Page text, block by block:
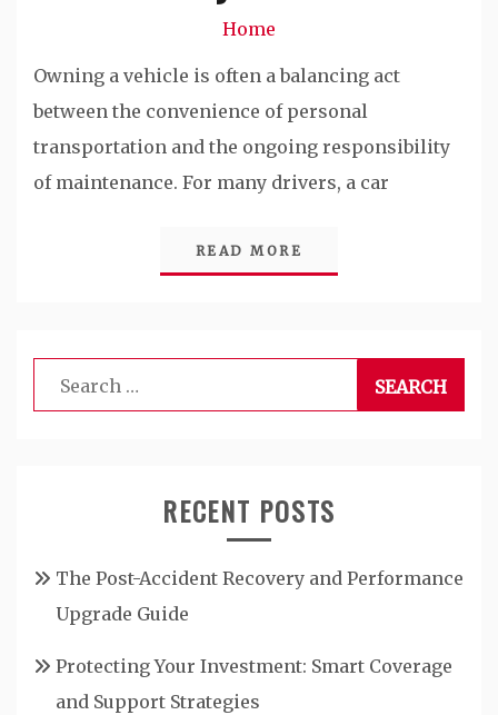
Home
Owning a vehicle is often a balancing act
between the convenience of personal
transportation and the ongoing responsibility
of maintenance. For many drivers, a car
READ MORE
Search
for:
RECENT POSTS
The Post-Accident Recovery and Performance
Upgrade Guide
Protecting Your Investment: Smart Coverage
and Support Strategies